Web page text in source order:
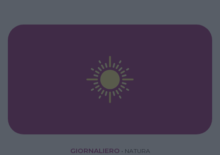
GIORNALIERO • NATURA